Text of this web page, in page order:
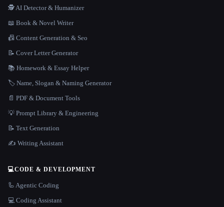
🕵️ AI Detector & Humanizer
📖 Book & Novel Writer
📠 Content Generation & Seo
📝 Cover Letter Generator
📚 Homework & Essay Helper
🏷️ Name, Slogan & Naming Generator
📄 PDF & Document Tools
💡 Prompt Library & Engineering
📝 Text Generation
✍️ Writing Assistant
💻CODE & DEVELOPMENT
🦾 Agentic Coding
💻 Coding Assistant